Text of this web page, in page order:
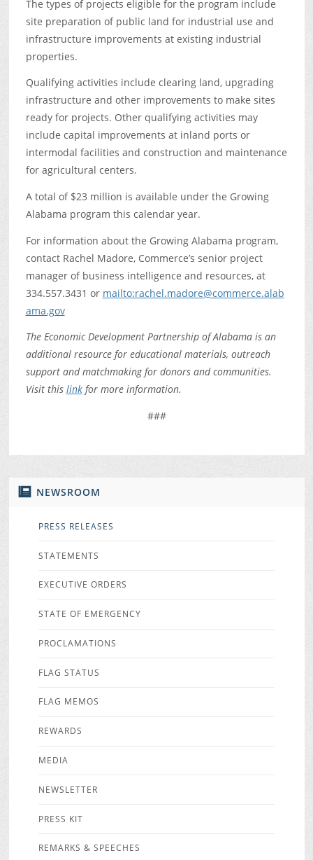
NEWSROOM
PRESS RELEASES
STATEMENTS
EXECUTIVE ORDERS
STATE OF EMERGENCY
PROCLAMATIONS
FLAG STATUS
FLAG MEMOS
REWARDS
MEDIA
NEWSLETTER
PRESS KIT
REMARKS & SPEECHES
The types of projects eligible for the program include
site preparation of public land for industrial use and
infrastructure improvements at existing industrial
properties.
Qualifying activities include clearing land, upgrading
infrastructure and other improvements to make sites
ready for projects. Other qualifying activities may
include capital improvements at inland ports or
intermodal facilities and construction and maintenance
for agricultural centers.
A total of $23 million is available under the Growing
Alabama program this calendar year.
For information about the Growing Alabama program,
contact Rachel Madore, Commerce’s senior project
manager of business intelligence and resources, at
334.557.3431 or mailto:rachel.madore@commerce.alab
ama.gov
The Economic Development Partnership of Alabama is an
additional resource for educational materials, outreach
support and matchmaking for donors and communities.
Visit this linkfor more information.
###